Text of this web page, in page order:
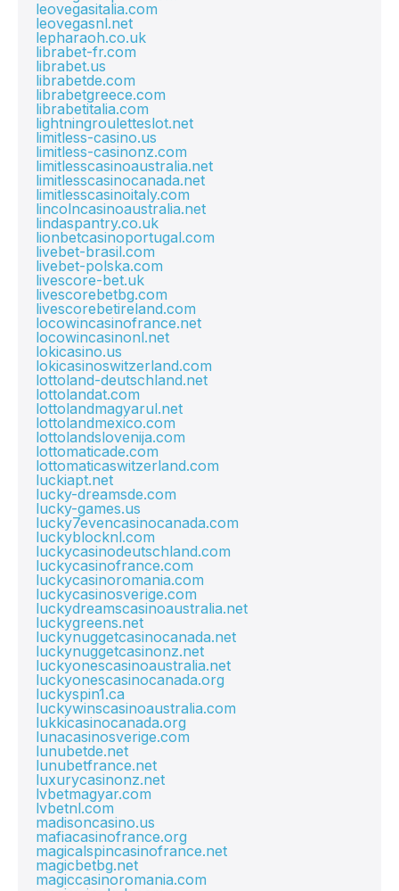
leovegasitalia.com
leovegasnl.net
lepharaoh.co.uk
librabet-fr.com
librabet.us
librabetde.com
librabetgreece.com
librabetitalia.com
lightningrouletteslot.net
limitless-casino.us
limitless-casinonz.com
limitlesscasinoaustralia.net
limitlesscasinocanada.net
limitlesscasinoitaly.com
lincolncasinoaustralia.net
lindaspantry.co.uk
lionbetcasinoportugal.com
livebet-brasil.com
livebet-polska.com
livescore-bet.uk
livescorebetbg.com
livescorebetireland.com
locowincasinofrance.net
locowincasinonl.net
lokicasino.us
lokicasinoswitzerland.com
lottoland-deutschland.net
lottolandat.com
lottolandmagyarul.net
lottolandmexico.com
lottolandslovenija.com
lottomaticade.com
lottomaticaswitzerland.com
luckiapt.net
lucky-dreamsde.com
lucky-games.us
lucky7evencasinocanada.com
luckyblocknl.com
luckycasinodeutschland.com
luckycasinofrance.com
luckycasinoromania.com
luckycasinosverige.com
luckydreamscasinoaustralia.net
luckygreens.net
luckynuggetcasinocanada.net
luckynuggetcasinonz.net
luckyonescasinoaustralia.net
luckyonescasinocanada.org
luckyspin1.ca
luckywinscasinoaustralia.com
lukkicasinocanada.org
lunacasinosverige.com
lunubetde.net
lunubetfrance.net
luxurycasinonz.net
lvbetmagyar.com
lvbetnl.com
madisoncasino.us
mafiacasinofrance.org
magicalspincasinofrance.net
magicbetbg.net
magiccasinoromania.com